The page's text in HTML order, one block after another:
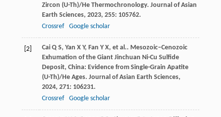
Zircon (U-Th)/He Thermochronology. Journal of Asian
Earth Sciences, 2023, 255: 105762.
Crossref
Google scholar
[2] Cai Q S, Yan X Y, Fan Y X, et al.. Mesozoic–Cenozoic
Exhumation of the Giant Jinchuan Ni-Cu Sulfide
Deposit, China: Evidence from Single-Grain Apatite
(U-Th)/He Ages. Journal of Asian Earth Sciences,
2024, 271: 106231.
Crossref
Google scholar